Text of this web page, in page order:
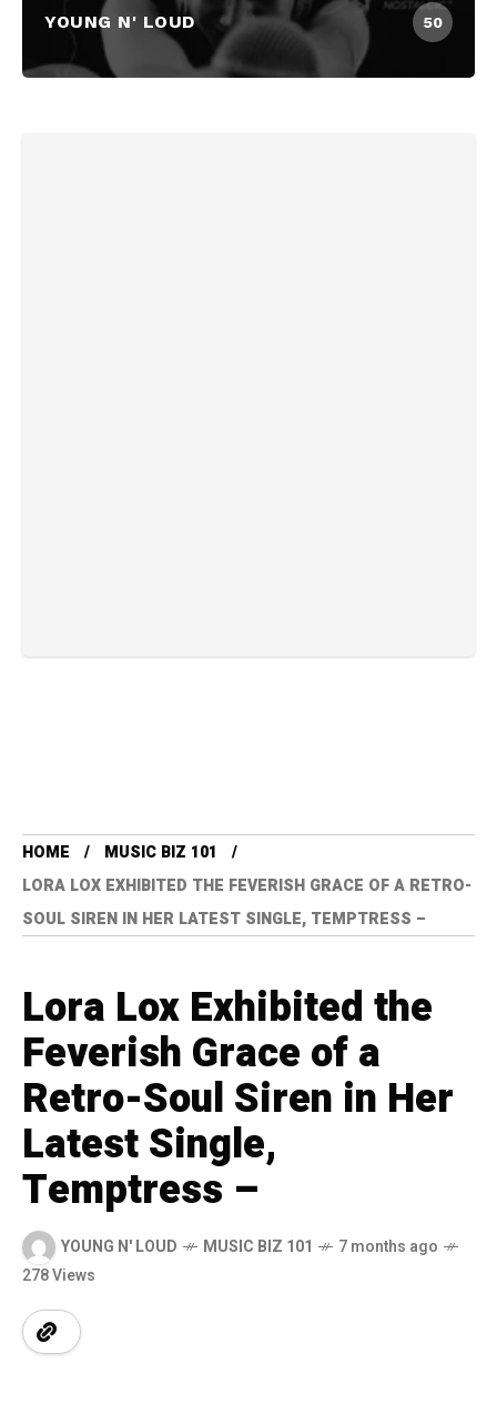
YOUNG N' LOUD 50
HOME
MUSIC BIZ 101
LORA LOX EXHIBITED THE FEVERISH GRACE OF A RETRO-
SOUL SIREN IN HER LATEST SINGLE, TEMPTRESS –
Lora Lox Exhibited the
Feverish Grace of a
Retro-Soul Siren in Her
Latest Single,
Temptress –
YOUNG N' LOUD MUSIC BIZ 101
7 months ago
278 Views